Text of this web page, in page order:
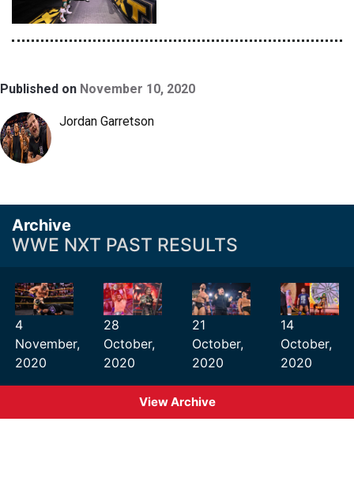
Published on November 10, 2020
Jordan Garretson
Archive
WWE NXT PAST RESULTS
4
November,
2020
28
October,
2020
21
October,
2020
14
October,
2020
View Archive